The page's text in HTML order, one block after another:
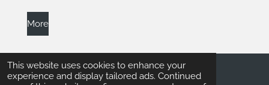
This website uses cookies to enhance your
experience and display tailored ads. Continued
More